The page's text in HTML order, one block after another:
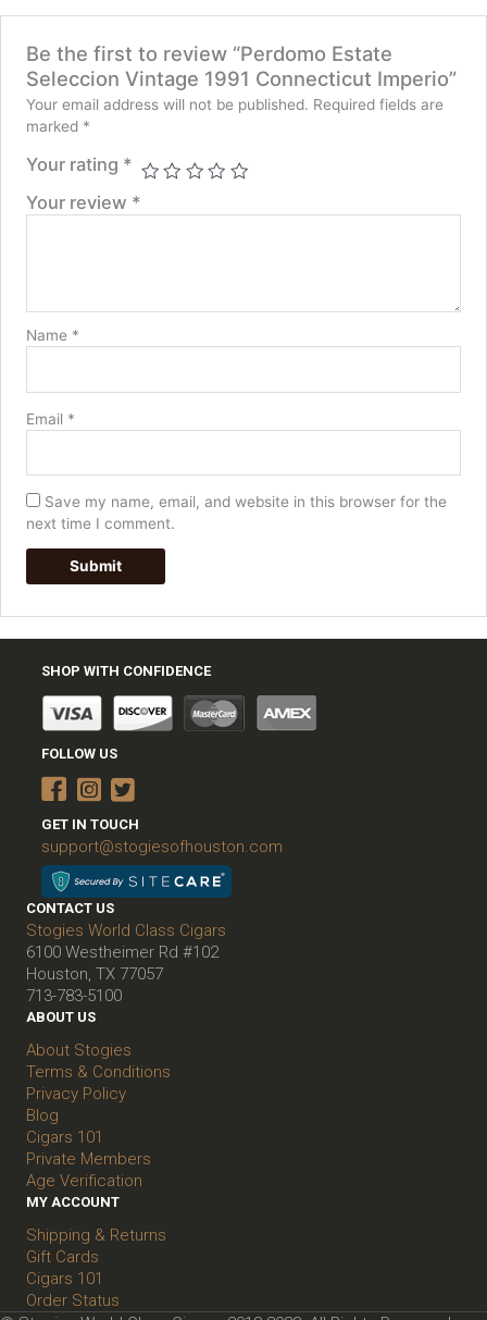
Be the first to review “Perdomo Estate
Seleccion Vintage 1991 Connecticut Imperio”
Your email address will not be published. Required fields are
marked *
Your rating *
Your review *
Name *
Email *
Save my name, email, and website in this browser for the
next time I comment.
SHOP WITH CONFIDENCE
FOLLOW US
GET IN TOUCH
support@stogiesofhouston.com
CONTACT US
Stogies World Class Cigars
6100 Westheimer Rd #102
Houston, TX 77057
713-783-5100
ABOUT US
About Stogies
Terms & Conditions
Privacy Policy
Blog
Cigars 101
Private Members
Age Verification
MY ACCOUNT
Shipping & Returns
Gift Cards
Cigars 101
Order Status